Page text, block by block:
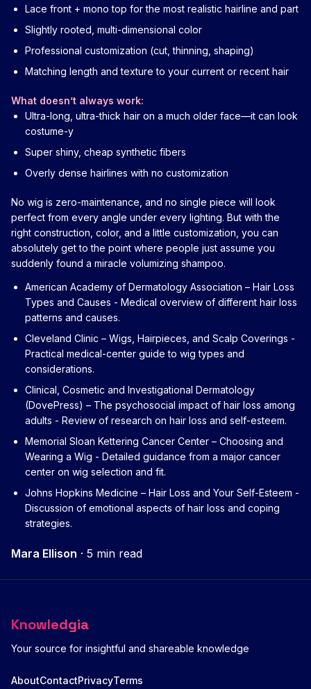
Lace front + mono top for the most realistic hairline and part
Slightly rooted, multi-dimensional color
Professional customization (cut, thinning, shaping)
Matching length and texture to your current or recent hair
What doesn’t always work:
Ultra-long, ultra-thick hair on a much older face—it can look
costume-y
Super shiny, cheap synthetic fibers
Overly dense hairlines with no customization
No wig is zero-maintenance, and no single piece will look
perfect from every angle under every lighting. But with the
right construction, color, and a little customization, you can
absolutely get to the point where people just assume you
suddenly found a miracle volumizing shampoo.
American Academy of Dermatology Association – Hair Loss
Types and Causes - Medical overview of different hair loss
patterns and causes.
Cleveland Clinic – Wigs, Hairpieces, and Scalp Coverings -
Practical medical-center guide to wig types and
considerations.
Clinical, Cosmetic and Investigational Dermatology
(DovePress) – The psychosocial impact of hair loss among
adults - Review of research on hair loss and self-esteem.
Memorial Sloan Kettering Cancer Center – Choosing and
Wearing a Wig - Detailed guidance from a major cancer
center on wig selection and fit.
Johns Hopkins Medicine – Hair Loss and Your Self-Esteem -
Discussion of emotional aspects of hair loss and coping
strategies.
Mara Ellison · 5 min read
Knowledgia
Your source for insightful and shareable knowledge
AboutContactPrivacyTerms